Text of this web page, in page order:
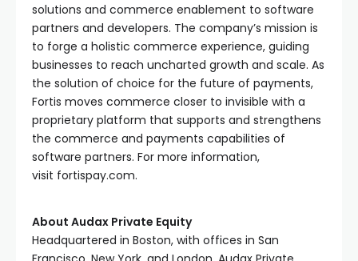
solutions and commerce enablement to software
partners and developers. The company’s mission is
to forge a holistic commerce experience, guiding
businesses to reach uncharted growth and scale. As
the solution of choice for the future of payments,
Fortis moves commerce closer to invisible with a
proprietary platform that supports and strengthens
the commerce and payments capabilities of
software partners. For more information,
visit fortispay.com.
About Audax Private Equity
Headquartered in Boston, with offices in San